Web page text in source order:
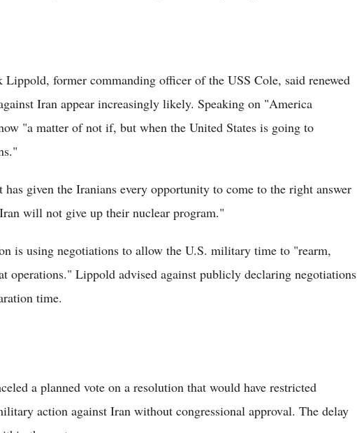
former commanding officer of the USS Cole, said renewed
Iran appear increasingly likely. Speaking on "America
"a matter of not if, but when the United States is going to
given the Iranians every opportunity to come to the right answer
will not give up their nuclear program."
is using negotiations to allow the U.S. military time to "rearm,
operations." Lippold advised against publicly declaring negotiations
time.
a planned vote on a resolution that would have restricted
action against Iran without congressional approval. The delay